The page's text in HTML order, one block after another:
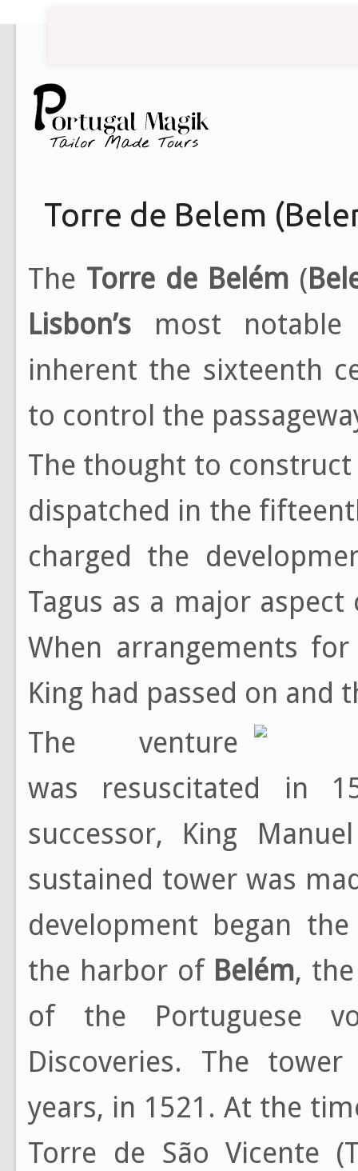
Torre de Belem
The Torre de Belém (
Lisbon’s most notable
inherent the sixteenth
to control the
The thought to
dispatched in the
charged the
Tagus as a major
When arrangements
King had passed on and
The venture
was resuscitated in
successor, King
sustained tower was
development began
the harbor of Belém,
of the Portuguese
Discoveries. The
years, in 1521. At the
Torre de São Vicente